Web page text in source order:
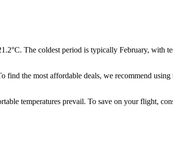
The coldest period is typically February, with
find the most affordable deals, we recommend
temperatures prevail. To save on your flight,